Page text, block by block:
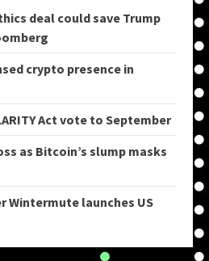
deal could save Trump
crypto presence in
Act vote to September
as Bitcoin’s slump masks
Wintermute launches US